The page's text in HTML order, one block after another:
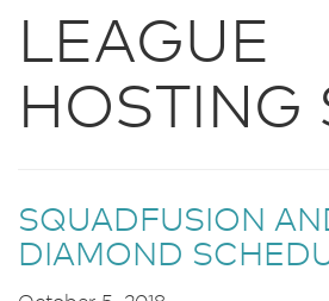
LEAGUE
HOSTING
SQUADFUSION
DIAMOND